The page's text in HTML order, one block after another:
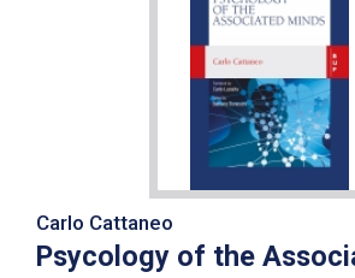
Carlo Cattaneo
Psycology of the